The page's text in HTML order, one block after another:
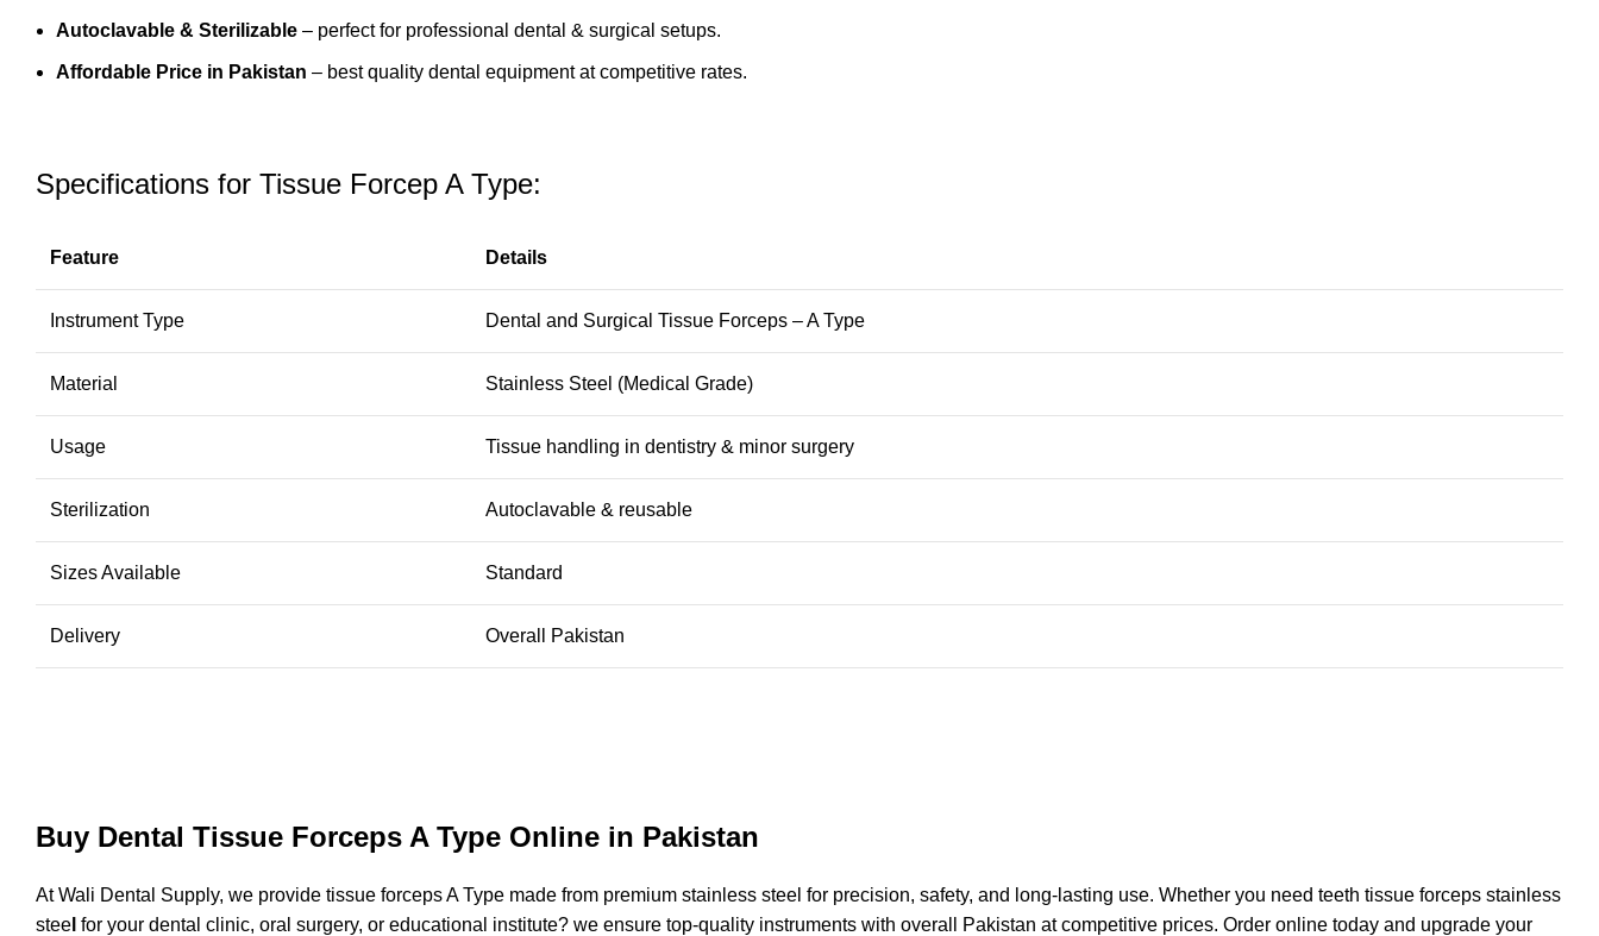
Autoclavable & Sterilizable – perfect for professional dental & surgical setups.
Affordable Price in Pakistan – best quality dental equipmentat competitive rates.
Specifications for Tissue Forcep A Type:
Feature Details
Instrument Type Dental and Surgical Tissue Forceps – A Type
Material Stainless Steel (Medical Grade)
Usage Tissue handling in dentistry & minor surgery
Sterilization Autoclavable & reusable
Sizes Available Standard
Delivery Overall Pakistan
Buy Dental Tissue Forceps A Type Online in Pakistan
AtWali Dental Supply, we provide tissue forceps A Type made from premium stainless steel for precision, safety, and long-lasting use. Whether you need teeth tissue forceps stainless
stee for your dental clinic, oral surgery, or educational institute? we ensure top-quality instruments with overall Pakistan at competitive prices. Order online today and upgrade your